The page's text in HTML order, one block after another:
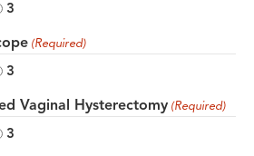
3
(Required)
3
Vaginal Hysterectomy (Required)
3